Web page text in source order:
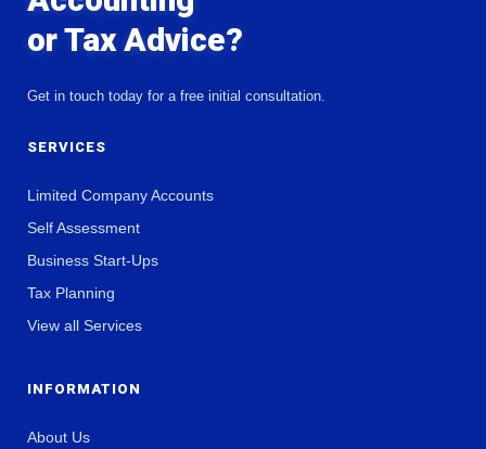
or Tax Advice?
Get in touch today for a free initial consultation.
SERVICES
Limited Company Accounts
Self Assessment
Business Start-Ups
Tax Planning
View all Services
INFORMATION
About Us